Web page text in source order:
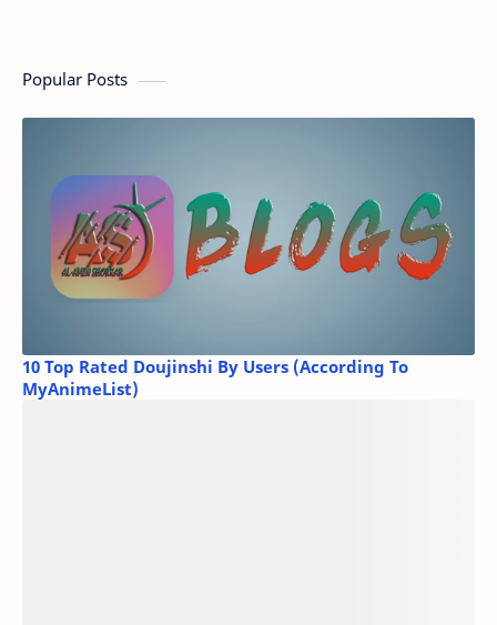
Popular Posts
10 Top Rated Doujinshi By Users (According To
MyAnimeList)